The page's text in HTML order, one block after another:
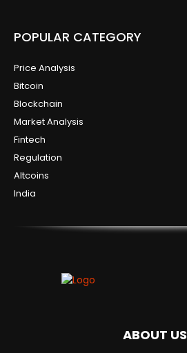
POPULAR CATEGORY
Price Analysis
Bitcoin
Blockchain
Market Analysis
Fintech
Regulation
Altcoins
India
ABOUT US